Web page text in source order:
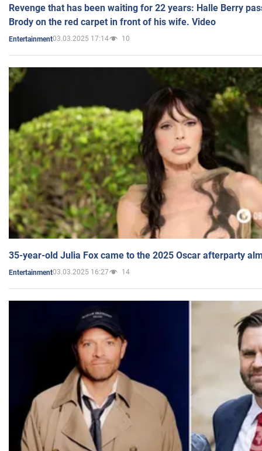
Revenge that has been waiting for 22 years: Halle Berry
Brody on the red carpet in front of his wife. Video
Entertainment03.03.2025 17:14 10
35-year-old Julia Fox came to the 2025 Oscar afterparty
Entertainment03.03.2025 16:27 14